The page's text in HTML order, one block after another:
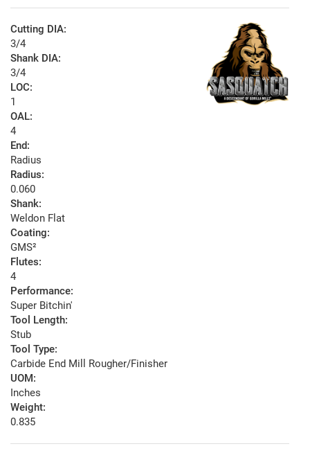
Cutting DIA:
3/4
Shank DIA:
3/4
LOC:
1
OAL:
4
End:
Radius
Radius:
0.060
Shank:
Weldon Flat
Coating:
GMS²
Flutes:
4
Performance:
Super Bitchin'
Tool Length:
Stub
Tool Type:
Carbide End Mill Rougher/Finisher
UOM:
Inches
Weight:
0.835